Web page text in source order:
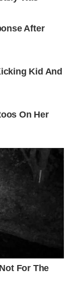
experience
on good
another.
a solid
about
are
She has
natural
faced have